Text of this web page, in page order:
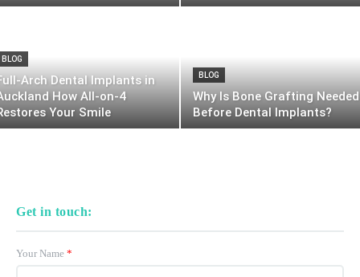
BLOG
Arch Dental Implants in
How All-on-4
Your Smile
BLOG
Why Is Bone Grafting Needed
Before Dental Implants?
Get in touch:
Your Name *